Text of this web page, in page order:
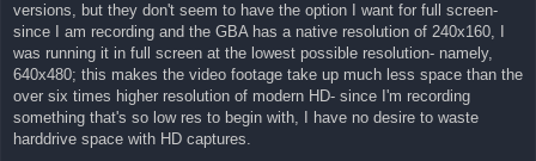
versions, but they don't seem to have the option I want for full screen-
since I am recording and the GBA has a native resolution of 240x160, I
was running it in full screen at the lowest possible resolution- namely,
640x480; this makes the video footage take up much less space than the
over six times higher resolution of modern HD- since I'm recording
something that's so low res to begin with, I have no desire to waste
harddrive space with HD captures.